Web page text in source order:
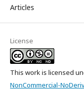
Articles
License
This work is licensed
NonCommercial-